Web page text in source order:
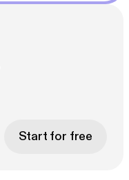
Start for free